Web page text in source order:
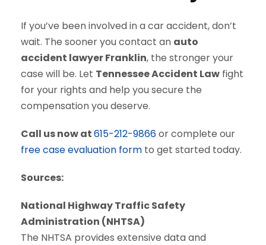
If you’ve been involved in a car accident, don’t
wait. The sooner you contact an auto
accident lawyer Franklin, the stronger your
case will be. Let Tennessee Accident Law fight
for your rights and help you secure the
compensation you deserve.
Call us now at615-212-9866or complete our
free case evaluation form to get started today.
Sources:
National Highway Traffic Safety
Administration (NHTSA)
The NHTSA provides extensive data and